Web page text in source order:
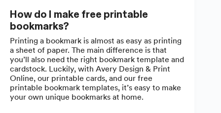
How do I make free printable
bookmarks?
Printing a bookmark is almost as easy as printing
a sheet of paper. The main difference is that
you’ll also need the right bookmark template and
cardstock. Luckily, with Avery Design & Print
Online, our printable cards, and our free
printable bookmark templates, it’s easy to make
your own unique bookmarks at home.